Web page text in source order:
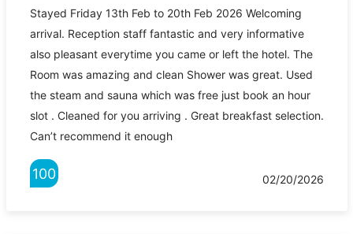
Stayed Friday 13th Feb to 20th Feb 2026 Welcoming
arrival. Reception staff fantastic and very informative
also pleasant everytime you came or left the hotel. The
Room was amazing and clean Shower was great. Used
the steam and sauna which was free just book an hour
slot . Cleaned for you arriving . Great breakfast selection.
Can’t recommend it enough
100 02/20/2026